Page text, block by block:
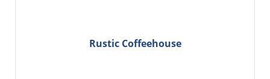
Rustic Coffeehouse